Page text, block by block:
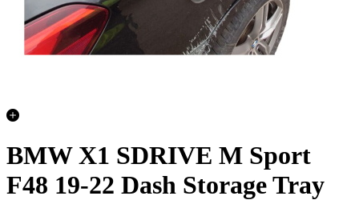
BMW X1 SDRIVE M Sport
F48 19-22 Dash Storage Tray